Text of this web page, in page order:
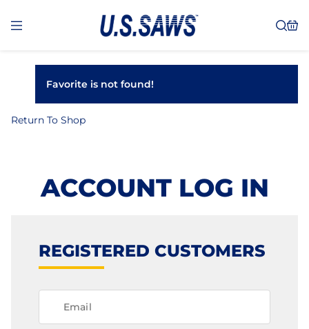
Favorite is not found!
Return To Shop
ACCOUNT LOG IN
REGISTERED CUSTOMERS